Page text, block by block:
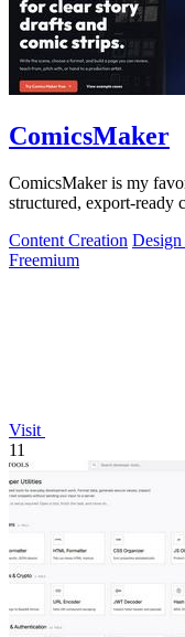
ComicsMaker
ComicsMaker is my
structured, export-ready
Content Creation
Freemium
Visit
11